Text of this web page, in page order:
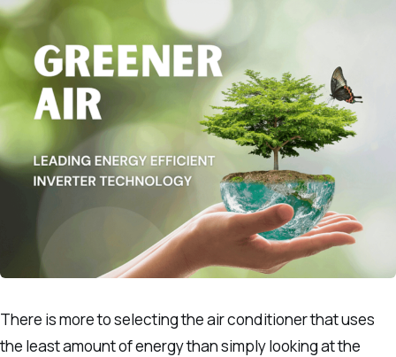
There is more to selecting the air conditioner that uses
the least amount of energy than simply looking at the